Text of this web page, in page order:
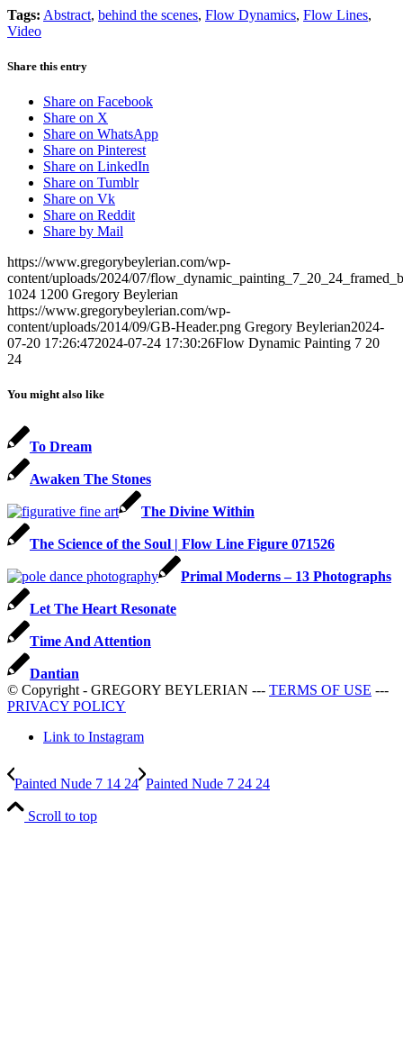
Tags: Abstract, behind the scenes, Flow Dynamics, Flow Lines,
Video
Share this entry
Share on Facebook
Share on X
Share on WhatsApp
Share on Pinterest
Share on LinkedIn
Share on Tumblr
Share on Vk
Share on Reddit
Share by Mail
https://www.gregorybeylerian.com/wp-
content/uploads/2024/07/
1024 1200 Gregory Beylerian
https://www.gregorybeylerian.com/wp-
content/uploads/2014/09/GB-Header.png Gregory Beylerian2024-
07-20 17:26:472024-07-24 17:30:26Flow Dynamic Painting 7 20
24
You might also like
To Dream
Awaken The Stones
The Divine Within
The Science of the Soul | Flow Line Figure 071526
Primal Moderns – 13 Photographs
Let The Heart Resonate
Time And Attention
Dantian
© Copyright - GREGORY BEYLERIAN --- TERMS OF USE ---
PRIVACY POLICY
Link to Instagram
Painted Nude 7 14 24 Painted Nude 7 24 24
Scroll to top